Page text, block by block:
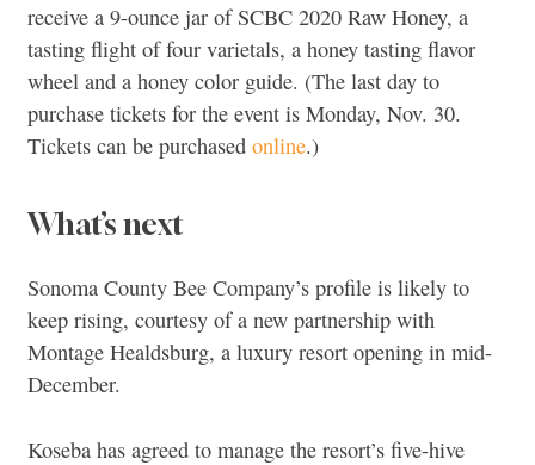
receive a 9-ounce jar of SCBC 2020 Raw Honey, a
tasting flight of four varietals, a honey tasting flavor
wheel and a honey color guide. (The last day to
purchase tickets for the event is Monday, Nov. 30.
Tickets can be purchased online.)
What’s next
Sonoma County Bee Company’s profile is likely to
keep rising, courtesy of a new partnership with
Montage Healdsburg, a luxury resort opening in mid-
December.
Koseba has agreed to manage the resort’s five-hive